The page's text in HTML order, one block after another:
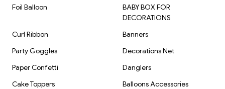
Foil Balloon
BABY BOX FOR
DECORATIONS
Curl Ribbon
Banners
Party Goggles
Decorations Net
Paper Confetti
Danglers
Cake Toppers
Balloons Accessories